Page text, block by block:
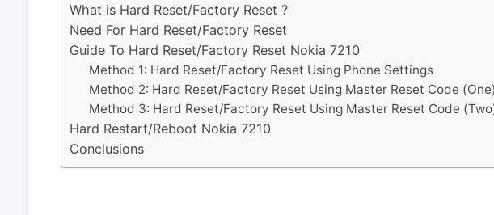
What is Hard Reset/Factory Reset ?
Need For Hard Reset/Factory Reset
Guide To Hard Reset/Factory Reset Nokia 7210
Method 1: Hard Reset/Factory Reset Using Phone Settings
Method 2: Hard Reset/Factory Reset Using Master Reset Code (One)
Method 3: Hard Reset/Factory Reset Using Master Reset Code
Hard Restart/Reboot Nokia 7210
Conclusions